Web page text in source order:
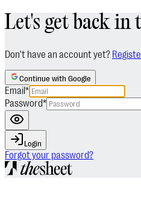
Let's get back in
Don't have an account yet?
Continue with Google
Email*
Password*
Login
Forgot your password?